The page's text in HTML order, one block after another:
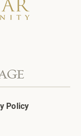
Policy